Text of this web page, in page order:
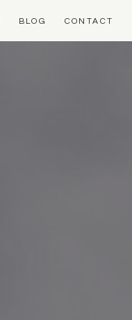
BLOG CONTACT